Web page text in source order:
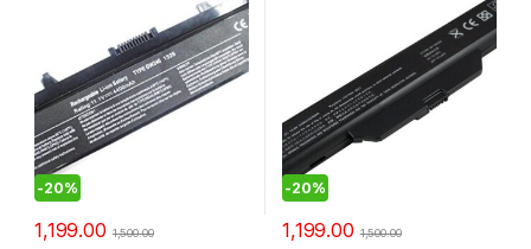
-20%
1,199.00 1,500.00
-20%
1,199.00 1,500.00